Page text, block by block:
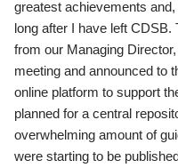
greatest achievements
long after I have left CDSB.
from our Managing
meeting and announced to
online platform to support
planned for a central
overwhelming amount of
were starting to be